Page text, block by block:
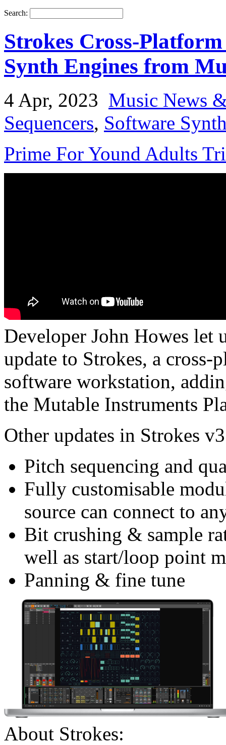
Search:
Strokes Cross-
Synth Engines from
4 Apr, 2023 Music News
Sequencers, Software
Prime For Yound Adults
Developer John Howes let
update to Strokes, a
software workstation,
the Mutable Instruments
Other updates in Strokes
Pitch sequencing and
Fully customisable
source can connect to
Bit crushing & sample
well as start/loop point
Panning & fine tune
About Strokes: